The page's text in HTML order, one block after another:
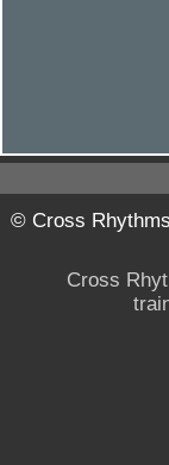
© Cross
Cross